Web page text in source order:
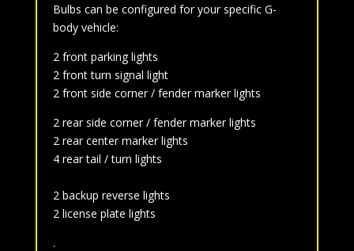
Bulbs can be configured for your specific G-
body vehicle:
2 front parking lights
2 front turn signal light
2 front side corner / fender marker lights
2 rear side corner / fender marker lights
2 rear center marker lights
4 rear tail / turn lights
2 backup reverse lights
2 license plate lights
.